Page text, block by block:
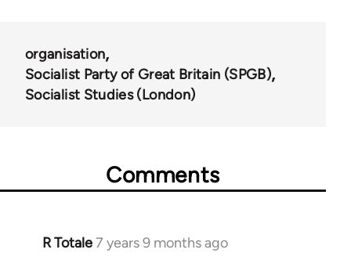
organisation
Socialist Party of Great Britain (SPGB)
Socialist Studies (London)
Comments
R Totale7 years 9 months ago
In